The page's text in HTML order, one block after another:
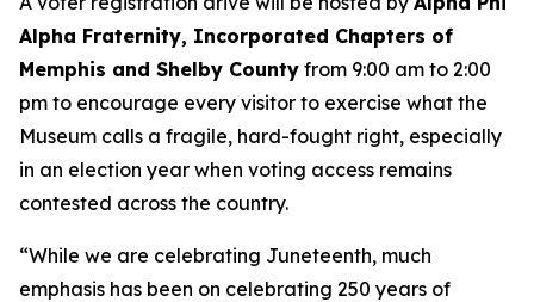
Alpha Fraternity, Incorporated Chapters of
Memphis and Shelby County from 9:00 am to 2:00
pm to encourage every visitor to exercise what the
Museum calls a fragile, hard-fought right, especially
in an election year when voting access remains
contested across the country.
“While we are celebrating Juneteenth, much
emphasis has been on celebrating 250 years of